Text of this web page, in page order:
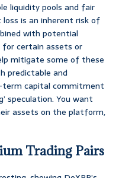
liquidity pools and fair
is an inherent risk of
with potential
certain assets or
mitigate some of these
predictable and
term capital commitment
speculation. You want
assets on the platform,
Trading Pairs